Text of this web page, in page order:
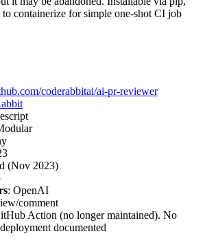
containerize for simple one-shot CI job
coderabbitai/ai-pr-reviewer
(Nov 2023)
: OpenAI
comment
Action (no longer maintained). No
documented